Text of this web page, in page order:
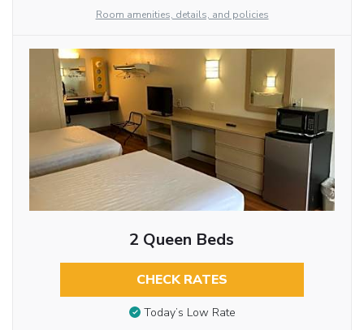
Room amenities, details, and policies
2 Queen Beds
CHECK RATES
Today’s Low Rate